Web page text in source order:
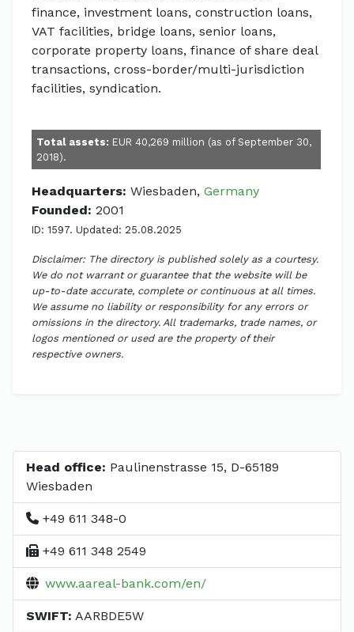
finance, investment loans, construction loans,
VAT facilities, bridge loans, senior loans,
corporate property loans, finance of share deal
transactions, cross-border/multi-jurisdiction
facilities, syndication.
Total assets: EUR 40,269 million (as of September 30,
2018).
Headquarters: Wiesbaden, Germany
Founded: 2001
ID: 1597. Updated: 25.08.2025
Disclaimer: The directory is published solely as a courtesy.
We do not warrant or guarantee that the website will be
up-to-date accurate, complete or continuous at all times.
We assume no liability or responsibility for any errors or
omissions in the directory. All trademarks, trade names, or
logos mentioned or used are the property of their
respective owners.
Head office: Paulinenstrasse 15, D-65189
Wiesbaden
+49 611 348-0
+49 611 348 2549
www.aareal-bank.com/en/
SWIFT: AARBDE5W